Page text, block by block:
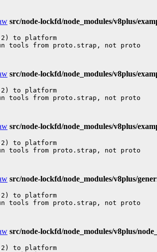
src/node-lockfd/node_modules/v8plus/
to platform
src/node-lockfd/node_modules/v8plus/
to platform
src/node-lockfd/node_modules/v8plus/
to platform
src/node-lockfd/node_modules/v8plus/
to platform
src/node-lockfd/node_modules/v8plus/
to platform